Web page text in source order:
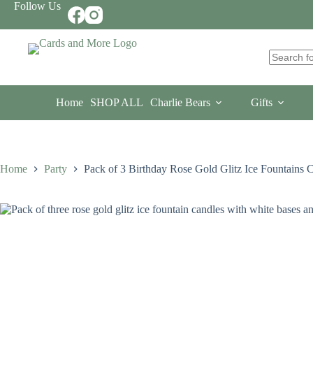
Skip
content
Follow Us
results
Home SHOP ALL Charlie Bears Gifts
Home Party Pack of 3 Birthday Rose Gold Glitz Ice Fountains